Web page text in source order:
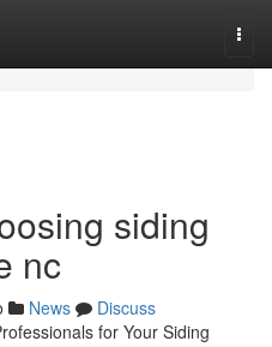
siding
nc
News
Discuss
for Your Siding